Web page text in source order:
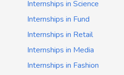
Internships in Science
Internships in Fund
Internships in Retail
Internships in Media
Internships in Fashion